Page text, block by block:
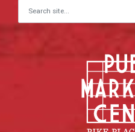
Search for: